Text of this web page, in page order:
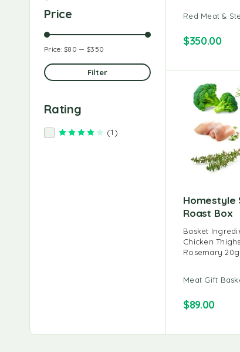
Price
Filter
Price:$80 — $350
Rating
Rated
(1)
Red Meat &
$350.00
Homestyle
Roast Box
Basket
Chicken
Rosemary
Meat Gift
$89.00